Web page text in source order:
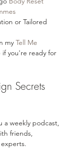
or Tailored
my ⁠⁠Tell Me
if you're ready for
Secrets
a weekly podcast,
friends,